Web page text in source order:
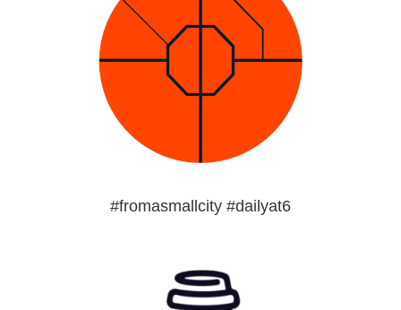
#fromasmallcity #dailyat6